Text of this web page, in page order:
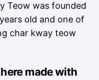
Teow was founded
old and one of
char kway teow
made with